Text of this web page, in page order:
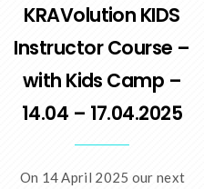
KRAVolution KIDS
Instructor Course –
with Kids Camp –
14.04 – 17.04.2025
On 14 April 2025 our next